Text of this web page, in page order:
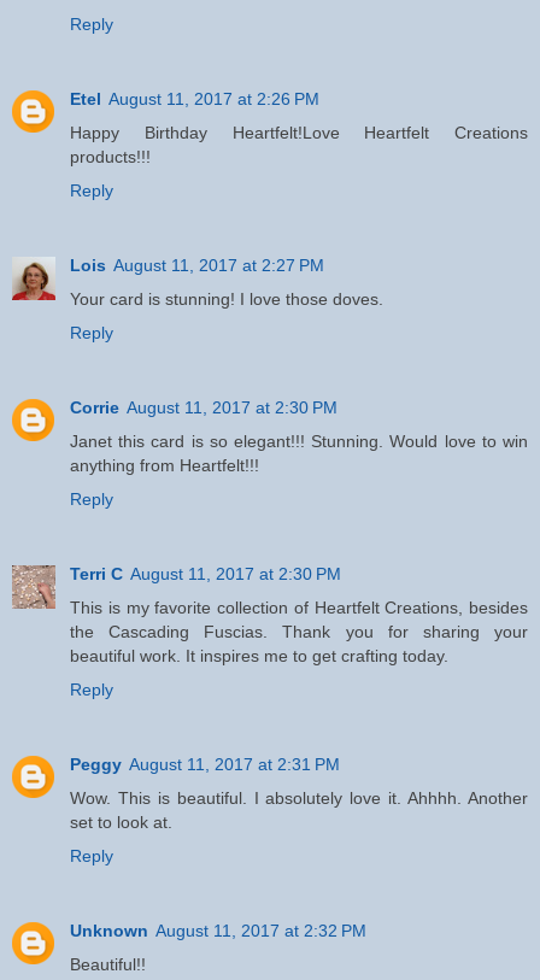
Reply
Etel August 11, 2017 at 2:26 PM
Happy Birthday Heartfelt!Love Heartfelt Creations
products!!!
Reply
Lois August 11, 2017 at 2:27 PM
Your card is stunning! I love those doves.
Reply
Corrie August 11, 2017 at 2:30 PM
Janet this card is so elegant!!! Stunning. Would love to win
anything from Heartfelt!!!
Reply
Terri C August 11, 2017 at 2:30 PM
This is my favorite collection of Heartfelt Creations, besides
the Cascading Fuscias. Thank you for sharing your
beautiful work. It inspires me to get crafting today.
Reply
Peggy August 11, 2017 at 2:31 PM
Wow. This is beautiful. I absolutely love it. Ahhhh. Another
set to look at.
Reply
Unknown August 11, 2017 at 2:32 PM
Beautiful!!